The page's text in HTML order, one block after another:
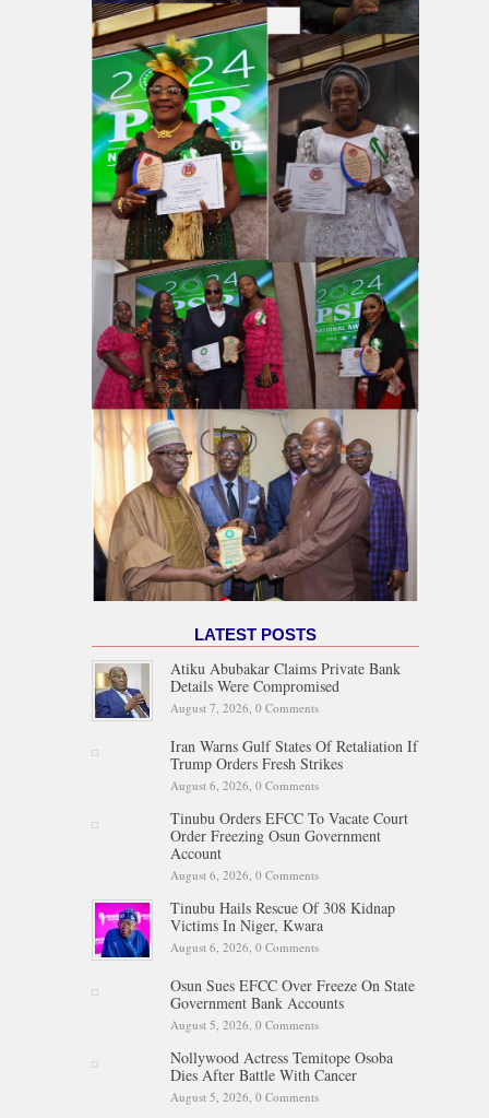
LATEST POSTS
Atiku Abubakar Claims Private Bank
Details Were Compromised
August 7, 2026, 0 Comments
Iran Warns Gulf States Of Retaliation If
Trump Orders Fresh Strikes
August 6, 2026, 0 Comments
Tinubu Orders EFCC To Vacate Court
Order Freezing Osun Government
Account
August 6, 2026, 0 Comments
Tinubu Hails Rescue Of 308 Kidnap
Victims In Niger, Kwara
August 6, 2026, 0 Comments
Osun Sues EFCC Over Freeze On State
Government Bank Accounts
August 5, 2026, 0 Comments
Nollywood Actress Temitope Osoba
Dies After Battle With Cancer
August 5, 2026, 0 Comments